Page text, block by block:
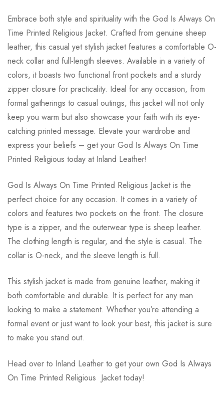
Embrace both style and spirituality with the God Is Always On
Time Printed Religious Jacket. Crafted from genuine sheep
leather, this casual yet stylish jacket features a comfortable O-
neck collar and full-length sleeves. Available in a variety of
colors, it boasts two functional front pockets and a sturdy
zipper closure for practicality. Ideal for any occasion, from
formal gatherings to casual outings, this jacket will not only
keep you warm but also showcase your faith with its eye-
catching printed message. Elevate your wardrobe and
express your beliefs – get your God Is Always On Time
Printed Religious today at Inland Leather!
God Is Always On Time Printed Religious Jacket is the
perfect choice for any occasion. It comes in a variety of
colors and features two pockets on the front. The closure
type is a zipper, and the outerwear type is sheep leather.
The clothing length is regular, and the style is casual. The
collar is O-neck, and the sleeve length is full.
This stylish jacket is made from genuine leather, making it
both comfortable and durable. It is perfect for any man
looking to make a statement. Whether you’re attending a
formal event or just want to look your best, this jacket is sure
to make you stand out.
Head over to Inland Leather to get your own God Is Always
On Time Printed Religious Jacket today!